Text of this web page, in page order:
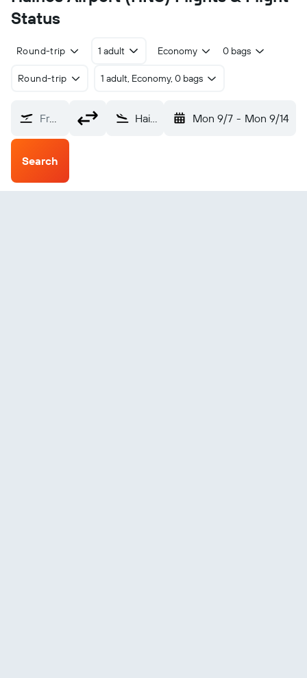
Status
Round-trip 1 adult Economy 0 bags
Round-trip 1 adult, Economy, 0 bags
From? Haines (HNS) Mon 9/7 - Mon 9/14
Search